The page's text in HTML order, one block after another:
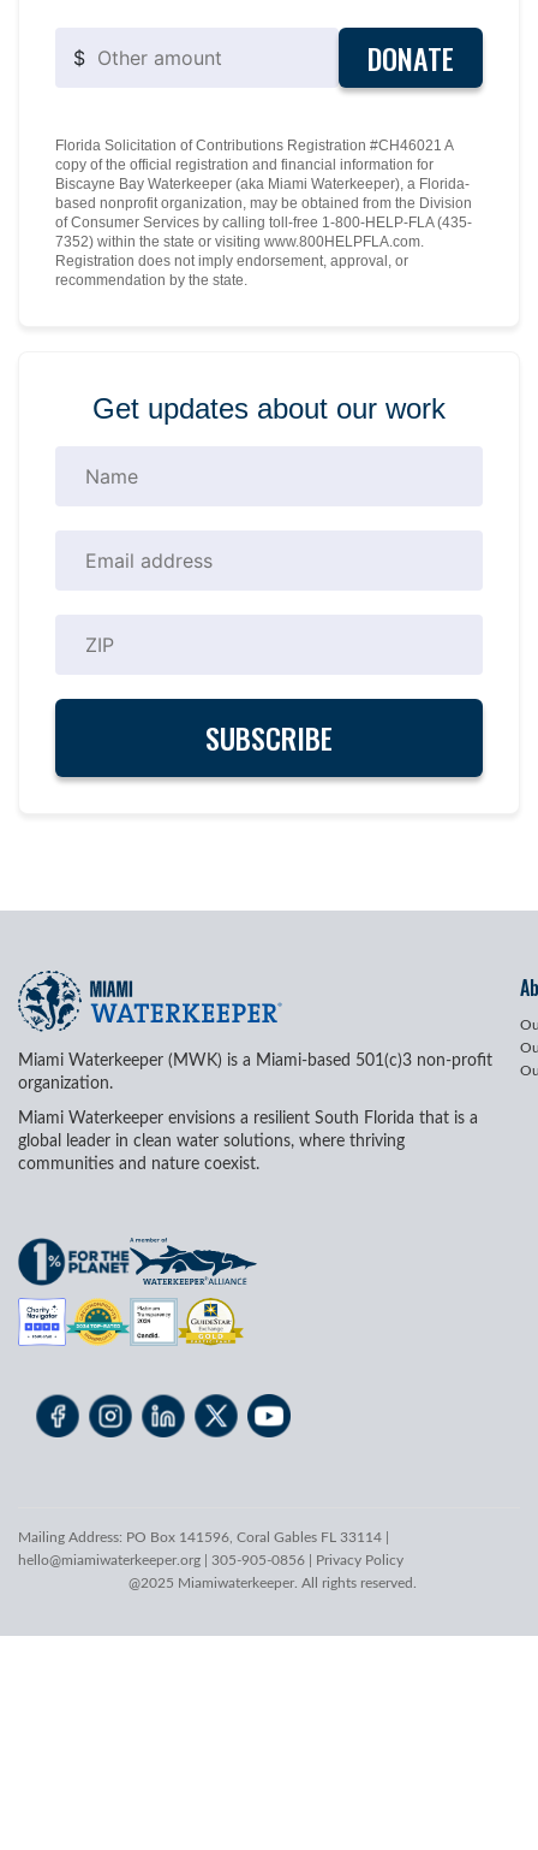
$ DONATE
Florida Solicitation of Contributions Registration #CH46021 A
copy of the official registration and financial information for
Biscayne Bay Waterkeeper (aka Miami Waterkeeper), a Florida-
based nonprofit organization, may be obtained from the Division
of Consumer Services by calling toll-free 1-800-HELP-FLA (435-
7352) within the state or visiting www.800HELPFLA.com.
Registration does not imply endorsement, approval, or
recommendation by the state.
Get updates about our work
Miami Waterkeeper (MWK) is a Miami-based 501(c)3 non-profit
organization.
Miami Waterkeeper envisions a resilient South Florida that is a
global leader in clean water solutions, where thriving
communities and nature coexist.
Mailing Address: PO Box 141596, Coral Gables FL 33114 |
hello@miamiwaterkeeper.org | 305-905-0856 | Privacy Policy
@2025 Miamiwaterkeeper. All rights reserved.